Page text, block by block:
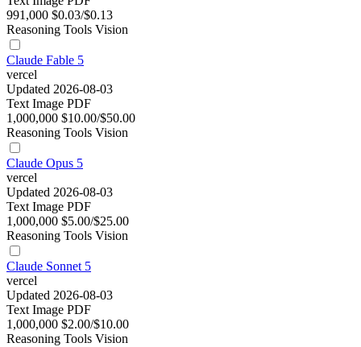
991,000 $0.03/$0.13
Reasoning Tools Vision
Claude Fable 5
vercel
Updated 2026-08-03
Text Image PDF
1,000,000 $10.00/$50.00
Reasoning Tools Vision
Claude Opus 5
vercel
Updated 2026-08-03
Text Image PDF
1,000,000 $5.00/$25.00
Reasoning Tools Vision
Claude Sonnet 5
vercel
Updated 2026-08-03
Text Image PDF
1,000,000 $2.00/$10.00
Reasoning Tools Vision